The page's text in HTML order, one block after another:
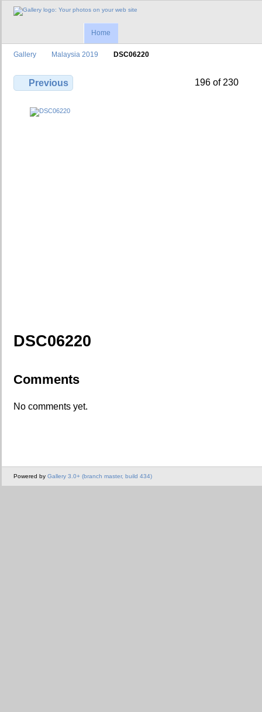
Home
Gallery Malaysia 2019 DSC06220
Previous 196 of 230
DSC06220
Comments
No comments yet.
Powered by Gallery 3.0+ (branch master, build 434)